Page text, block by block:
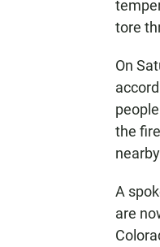
tore
On
the
A
are